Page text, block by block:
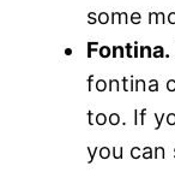
some
Fontina.
fontina
too. If
you can